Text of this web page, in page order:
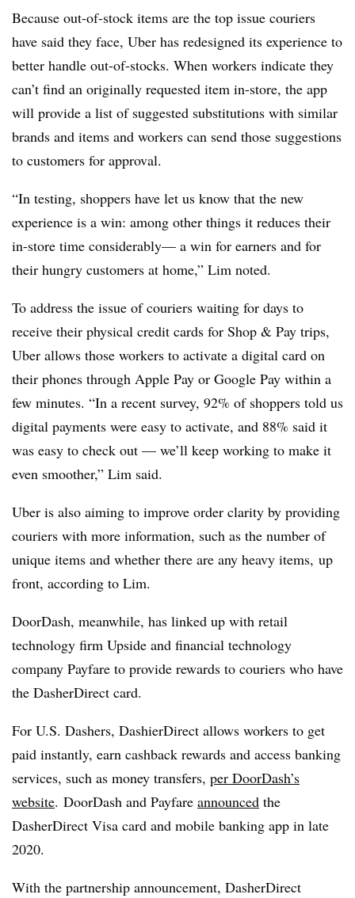
Because out-of-stock items are the top issue couriers
have said they face, Uber has redesigned its experience to
better handle out-of-stocks. When workers indicate they
can’t find an originally requested item in-store, the app
will provide a list of suggested substitutions with similar
brands and items and workers can send those suggestions
to customers for approval.
“In testing, shoppers have let us know that the new
experience is a win: among other things it reduces their
in-store time considerably— a win for earners and for
their hungry customers at home,” Lim noted.
To address the issue of couriers waiting for days to
receive their physical credit cards for Shop & Pay trips,
Uber allows those workers to activate a digital card on
their phones through Apple Pay or Google Pay within a
few minutes. “In a recent survey, 92% of shoppers told us
digital payments were easy to activate, and 88% said it
was easy to check out — we’ll keep working to make it
even smoother,” Lim said.
Uber is also aiming to improve order clarity by providing
couriers with more information, such as the number of
unique items and whether there are any heavy items, up
front, according to Lim.
DoorDash, meanwhile, has linked up with retail
technology firm Upside and financial technology
company Payfare to provide rewards to couriers who have
the DasherDirect card.
For U.S. Dashers, DashierDirect allows workers to get
paid instantly, earn cashback rewards and access banking
services, such as money transfers, per DoorDash’s
website. DoorDash and Payfare announced the
DasherDirect Visa card and mobile banking app in late
2020.
With the partnership announcement, DasherDirect